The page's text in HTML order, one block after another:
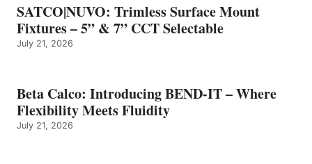
SATCO|NUVO: Trimless Surface Mount
Fixtures – 5” & 7” CCT Selectable
July 21, 2026
Beta Calco: Introducing BEND-IT – Where
Flexibility Meets Fluidity
July 21, 2026